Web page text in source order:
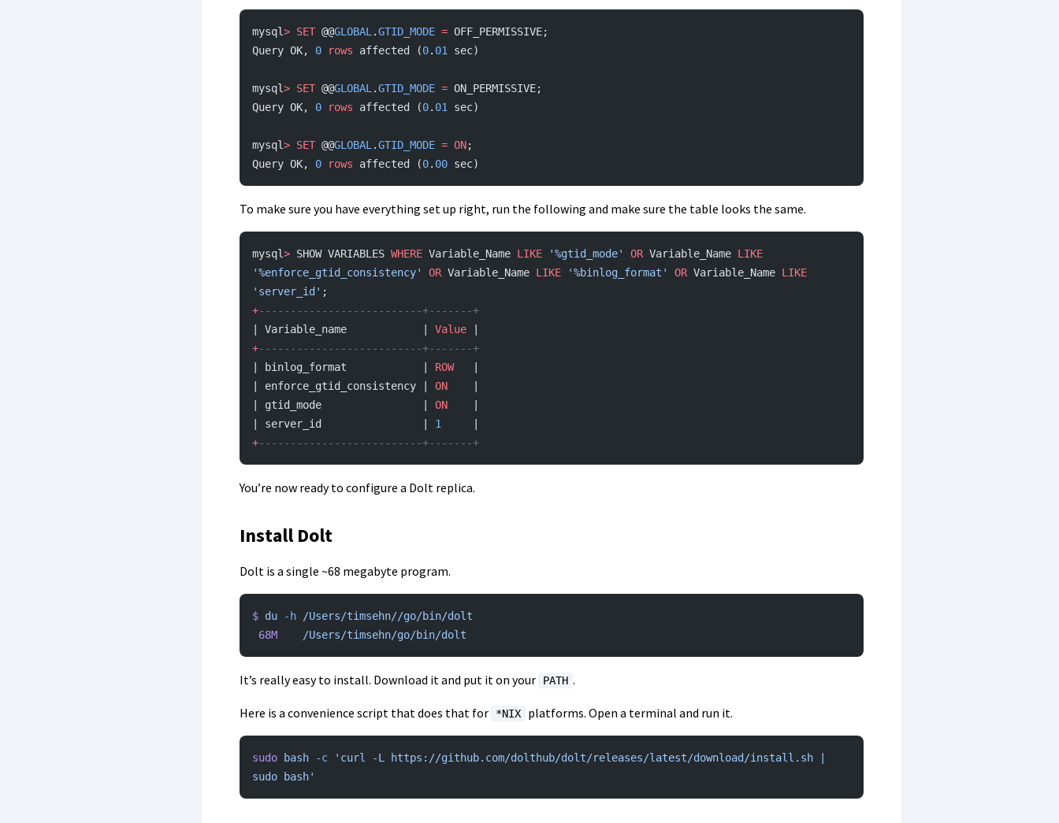
mysql> SET @@GLOBAL .GTID_MODE = OFF_PERMISSIVE;
Query OK, 0 rows affected (0. 01 sec)
mysql> SET @@GLOBAL .GTID_MODE = ON_PERMISSIVE;
Query OK, 0 rows affected (0. 01 sec)
mysql> SET @@GLOBAL .GTID_MODE = ON;
Query OK, 0 rows affected (0. 00 sec)
To make sure you have everything set up right, run the following and make sure the table looks the same.
mysql> SHOW VARIABLES WHERE Variable_Name LIKE '%gtid_mode' OR Variable_Name LIKE
'%enforce_gtid_consistency'
OR Variable_Name LIKE '%binlog_format' OR Variable_Name LIKE
'server_id' ;
+--------------------------+-------+
| Variable_name            | Value
+--------------------------+-------+
| binlog_format            | ROW
   |
| enforce_gtid_consistency | ON
| gtid_mode                | ON
| server_id                | 1
+--------------------------+-------+
You’re now ready to configure a Dolt replica.
Install Dolt
Dolt is a single ~68 megabyte program.
$ du -h /Users/timsehn//go/bin/dolt
68M
	/Users/timsehn/go/bin/dolt
It’s really easy to install. Download it and put it on your PATH .
Here is a convenience script that does that for *NIX platforms. Open a terminal and run it.
sudo bash -c 'curl -L https://github.com/dolthub/dolt/releases/latest/download/install.sh |
sudo bash'